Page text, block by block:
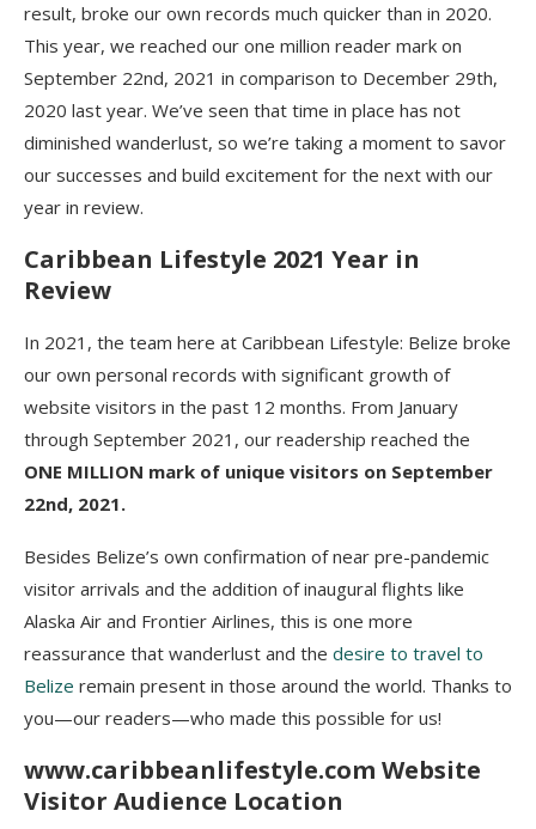
result, broke our own records much quicker than in 2020.
This year, we reached our one million reader mark on
September 22nd, 2021 in comparison to December 29th,
2020 last year. We’ve seen that time in place has not
diminished wanderlust, so we’re taking a moment to savor
our successes and build excitement for the next with our
year in review.
Caribbean Lifestyle 2021 Year in
Review
In 2021, the team here at Caribbean Lifestyle: Belize broke
our own personal records with significant growth of
website visitors in the past 12 months. From January
through September 2021, our readership reached the
ONE MILLION mark of unique visitors on September
22nd, 2021.
Besides Belize’s own confirmation of near pre-pandemic
visitor arrivals and the addition of inaugural flights like
Alaska Air and Frontier Airlines, this is one more
reassurance that wanderlust and the desire to travel to
Belize remain present in those around the world. Thanks to
you—our readers—who made this possible for us!
www.caribbeanlifestyle.com Website
Visitor Audience Location